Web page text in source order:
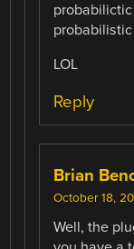
probabilictic
probabilistic
LOL
Reply
Brian
October 18,
Well, the